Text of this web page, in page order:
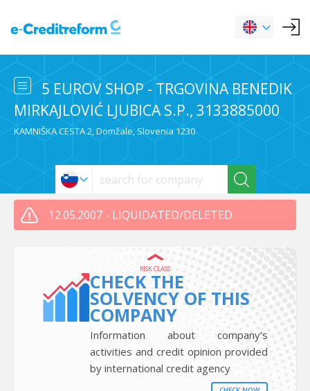
5 EUROV SHOP - TRGOVINA BENEDIK
MIRKAJLOVIĆ LJUBICA S.P., 3133885000
KAMNIŠKA CESTA 2, Domžale, Slovenia 1230
12.05.2007 - LIQUIDATED/DELETED
RISK CLASS
CHECK THE
SOLVENCY OF THIS
COMPANY
Information about company’s
activities and credit opinion provided
by international credit agency